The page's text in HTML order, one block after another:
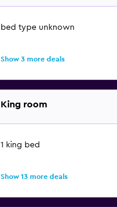
bed type unknown
Show 3 more deals
King room
1 king bed
Show 13 more deals